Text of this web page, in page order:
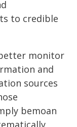
to credible
monitor
and
sources
bemoan